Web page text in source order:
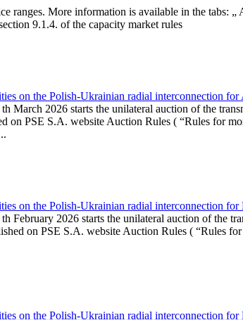
ranges. More information is available in the
9.1.4. of the capacity market rules
on the Polish-Ukrainian radial interconnection
2026 starts the unilateral auction of the
on PSE S.A. website Auction Rules ( “Rules for
on the Polish-Ukrainian radial interconnection for
2026 starts the unilateral auction of the
on PSE S.A. website Auction Rules ( “Rules
on the Polish-Ukrainian radial interconnection for